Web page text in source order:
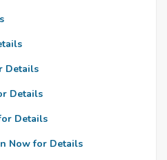
Details
Details
Details
Now for Details